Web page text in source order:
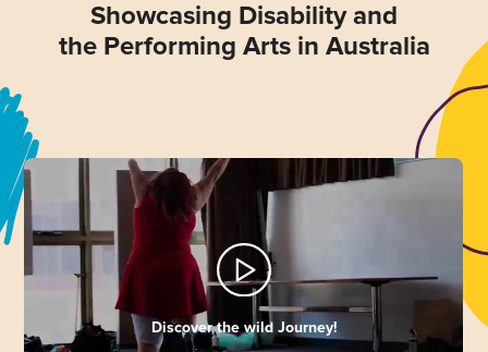
Showcasing Disability and
the Performing Arts in Australia
Discover the wild Journey!